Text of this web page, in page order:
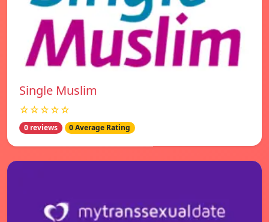
Single Muslim
☆☆☆☆☆
0 reviews 0 Average Rating